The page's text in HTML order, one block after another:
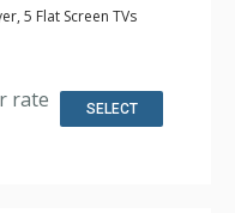
5 Flat Screen TVs
& Dryer
Full Kitchen,
Jetted Tub,
rate SELECT